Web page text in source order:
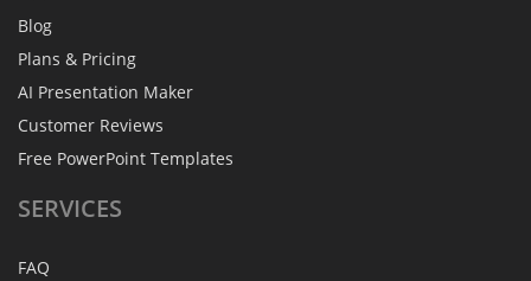
Blog
Plans & Pricing
AI Presentation Maker
Customer Reviews
Free PowerPoint Templates
SERVICES
FAQ